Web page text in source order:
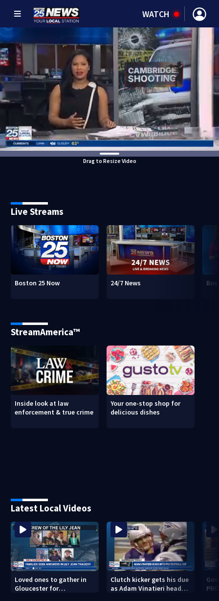
WATCH
Drag to Resize Video
Live Streams
Boston 25 Now 24/7 News
StreamAmerica™
Inside look at law
enforcement & true crime
Your one-stop shop for
delicious dishes
Latest Local Videos
Loved ones to gather in
Gloucester for
Clutch kicker gets his due
as Adam Vinatieri heads